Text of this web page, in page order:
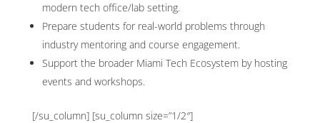
modern tech office/lab setting.
Prepare students for real-world problems through
industry mentoring and course engagement.
Support the broader Miami Tech Ecosystem by hosting
events and workshops.
[/su_column] [su_column size=”1/2″]